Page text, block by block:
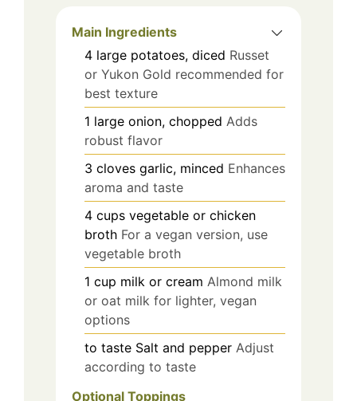
Main Ingredients
4 large potatoes, diced Russet
or Yukon Gold recommended for
best texture
1 large onion, chopped Adds
robust flavor
3 cloves garlic, minced Enhances
aroma and taste
4 cups vegetable or chicken
broth For a vegan version, use
vegetable broth
1 cup milk or cream Almond milk
or oat milk for lighter, vegan
options
to taste Salt and pepper Adjust
according to taste
Optional Toppings